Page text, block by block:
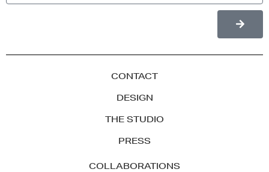
CONTACT
DESIGN
THE STUDIO
PRESS
COLLABORATIONS